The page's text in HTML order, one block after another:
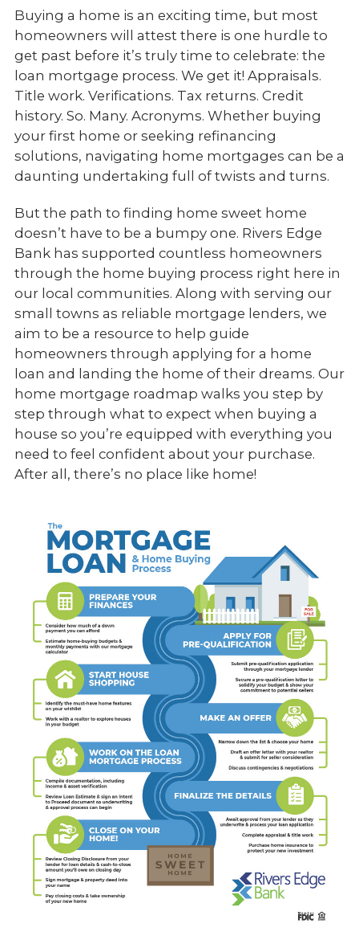
Buying a home is an exciting time, but most
homeowners will attest there is one hurdle to
get past before it’s truly time to celebrate: the
loan mortgage process. We get it! Appraisals.
Title work. Verifications. Tax returns. Credit
history. So. Many. Acronyms. Whether buying
your first home or seeking refinancing
solutions, navigating home mortgages can be a
daunting undertaking full of twists and turns.
But the path to finding home sweet home
doesn’t have to be a bumpy one. Rivers Edge
Bank has supported countless homeowners
through the home buying process right here in
our local communities. Along with serving our
small towns as reliable mortgage lenders, we
aim to be a resource to help guide
homeowners through applying for a home
loan and landing the home of their dreams. Our
home mortgage roadmap walks you step by
step through what to expect when buying a
house so you’re equipped with everything you
need to feel confident about your purchase.
After all, there’s no place like home!